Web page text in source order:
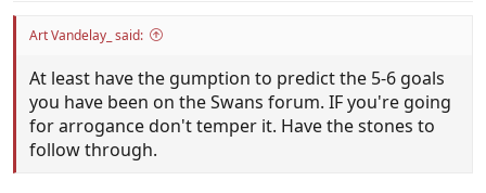
Art Vandelay_ said:
At least have the gumption to predict the 5-6 goals
you have been on the Swans forum. IF you're going
for arrogance don't temper it. Have the stones to
follow through.